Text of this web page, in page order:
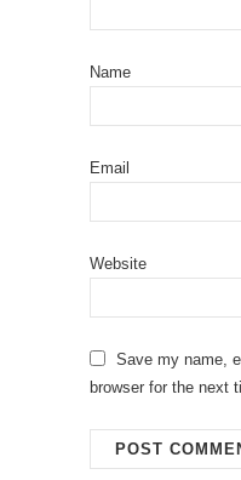
Name
Email
Website
Save my name,
browser for the next